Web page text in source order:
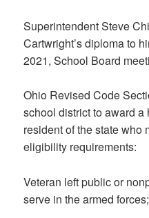
Superintendent Steve
Cartwright’s diploma to
2021, School Board
Ohio Revised Code
school district to award
resident of the state who
eligibility requirements:
Veteran left public or
serve in the armed forces;